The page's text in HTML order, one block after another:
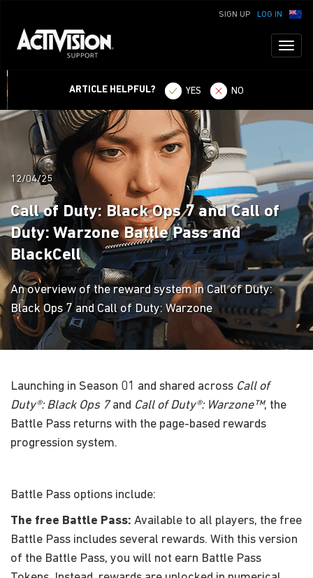
LOG IN
SIGN UP
ARTICLE HELPFUL? YES NO
12/04/25
Call of Duty: Black Ops 7 and Call of
Duty: Warzone Battle Pass and
BlackCell
An overview of the reward system in Call of Duty:
Black Ops 7 and Call of Duty: Warzone
Launching in Season 01 and shared across Call of
Duty®: Black Ops 7and Call of Duty®: Warzone™, the
Battle Pass returns with the page-based rewards
progression system.
Battle Pass options include:
The free Battle Pass: Available to all players, the free
Battle Pass includes several rewards. With this version
of the Battle Pass, you will not earn Battle Pass